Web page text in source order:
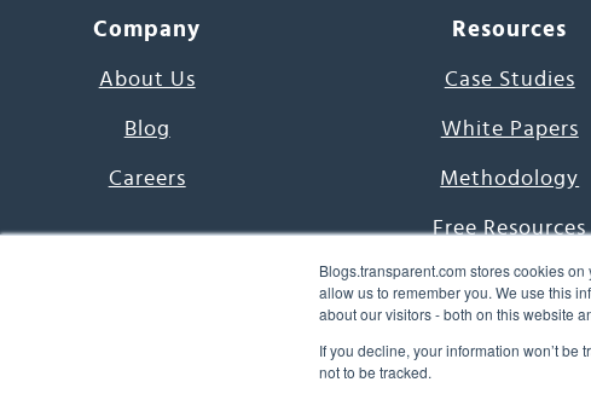
Blogs.transparent.com stores cookies
allow us to remember you. We use this
about our visitors - both on this website
If you decline, your information won’t
not to be tracked.
Company
About Us
Blog
Careers
Resources
Case Studies
White Papers
Methodology
Free Resources
7000 Languages
Word of the